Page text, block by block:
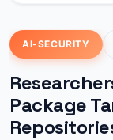
AI-SECURITY
Package